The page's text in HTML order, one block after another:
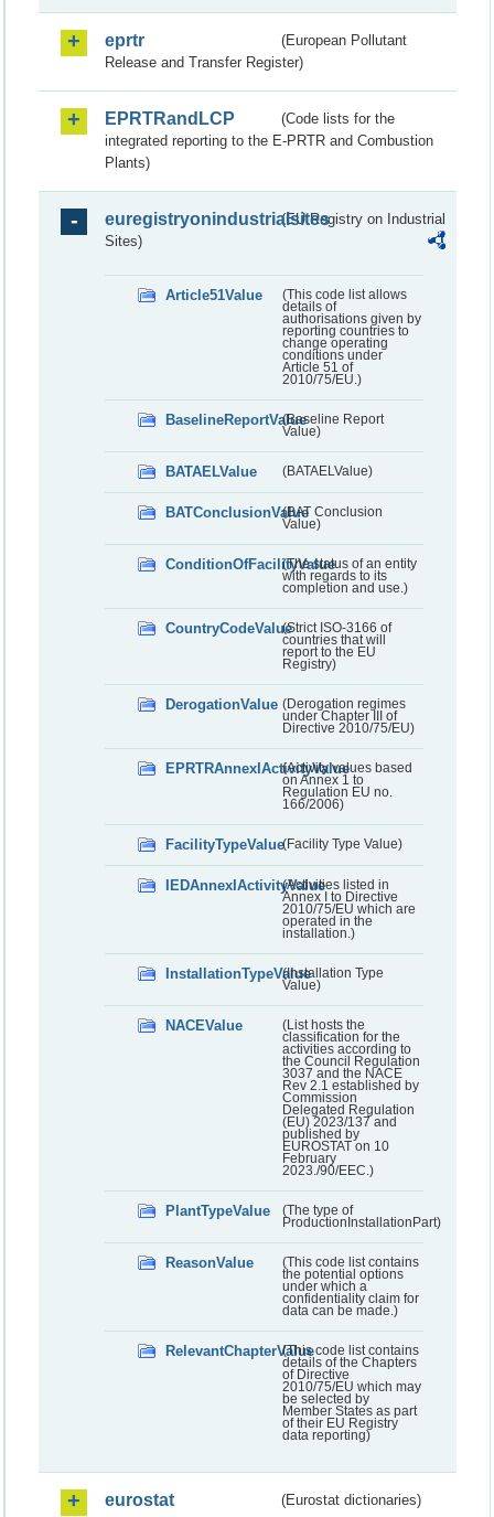
eprtr
(European Pollutant
Release and Transfer Register)
EPRTRandLCP
(Code lists for the
integrated reporting to the E-PRTR and Combustion
Plants)
euregistryonindustrialsites(EU Registry on Industrial
Sites)
Article51Value
(This code list allows
details of
authorisations given by
reporting countries to
change operating
conditions under
Article 51 of
2010/75/EU.)
BaselineReportValue(Baseline Report
Value)
BATAELValue (BATAELValue)
BATConclusionValue(BAT Conclusion
Value)
ConditionOfFacilityValue(The status of an entity
with regards to its
completion and use.)
CountryCodeValue(Strict ISO-3166 of
countries that will
report to the EU
Registry)
DerogationValue (Derogation regimes
under Chapter III of
Directive 2010/75/EU)
EPRTRAnnexIActivityValue
(Activity values based
on Annex 1 to
Regulation EU no.
166/2006)
FacilityTypeValue(Facility Type Value)
IEDAnnexIActivityValue(Activities listed in
Annex I to Directive
2010/75/EU which are
operated in the
installation.)
InstallationTypeValue(Installation Type
Value)
NACEValue
(List hosts the
classification for the
activities according to
the Council Regulation
3037 and the NACE
Rev 2.1 established by
Commission
Delegated Regulation
(EU) 2023/137 and
published by
EUROSTAT on 10
February
2023./90/EEC.)
PlantTypeValue
(The type of
ProductionInstallationPart)
ReasonValue
(This code list contains
the potential options
under which a
confidentiality claim for
data can be made.)
RelevantChapterValue(This code list contains
details of the Chapters
of Directive
2010/75/EU which may
be selected by
Member States as part
of their EU Registry
data reporting)
eurostat (Eurostat dictionaries)